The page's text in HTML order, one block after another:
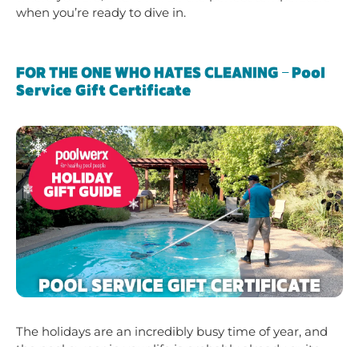
when you’re ready to dive in.
FOR THE ONE WHO HATES CLEANING – Pool
Service Gift Certificate
The holidays are an incredibly busy time of year, and